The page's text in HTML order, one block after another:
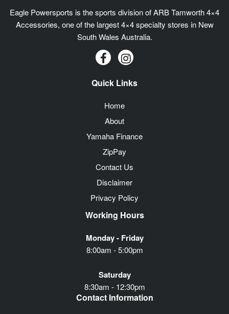
Eagle Powersports is the sports division of ARB Tamworth 4×4
Accessories, one of the largest 4×4 specialty stores in New
South Wales Australia.
Quick Links
Home
About
Yamaha Finance
ZipPay
Contact Us
Disclaimer
Privacy Policy
Working Hours
Monday - Friday
8:00am - 5:00pm
Saturday
8:30am - 12:30pm
Contact Information